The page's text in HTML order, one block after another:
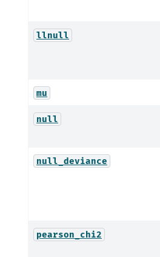
llnull
mu
null
null_deviance
pearson_chi2